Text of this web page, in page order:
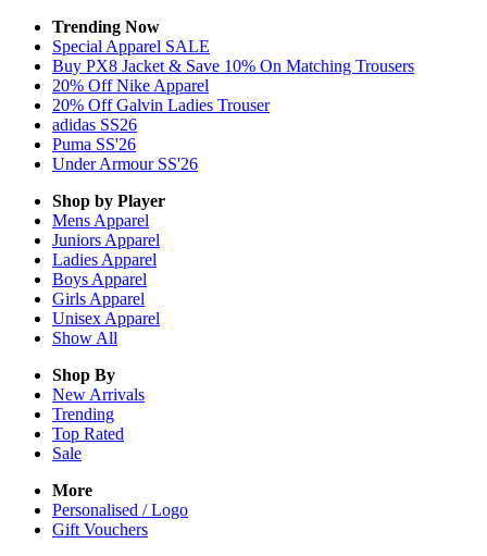
Trending Now
Special Apparel SALE
Buy PX8 Jacket & Save 10% On Matching Trousers
20% Off Nike Apparel
20% Off Galvin Ladies Trouser
adidas SS26
Puma SS'26
Under Armour SS'26
Shop by Player
Mens Apparel
Juniors Apparel
Ladies Apparel
Boys Apparel
Girls Apparel
Unisex Apparel
Show All
Shop By
New Arrivals
Trending
Top Rated
Sale
More
Personalised / Logo
Gift Vouchers